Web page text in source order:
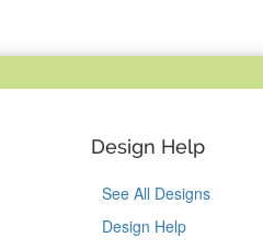
Design Help
See All Designs
Design Help